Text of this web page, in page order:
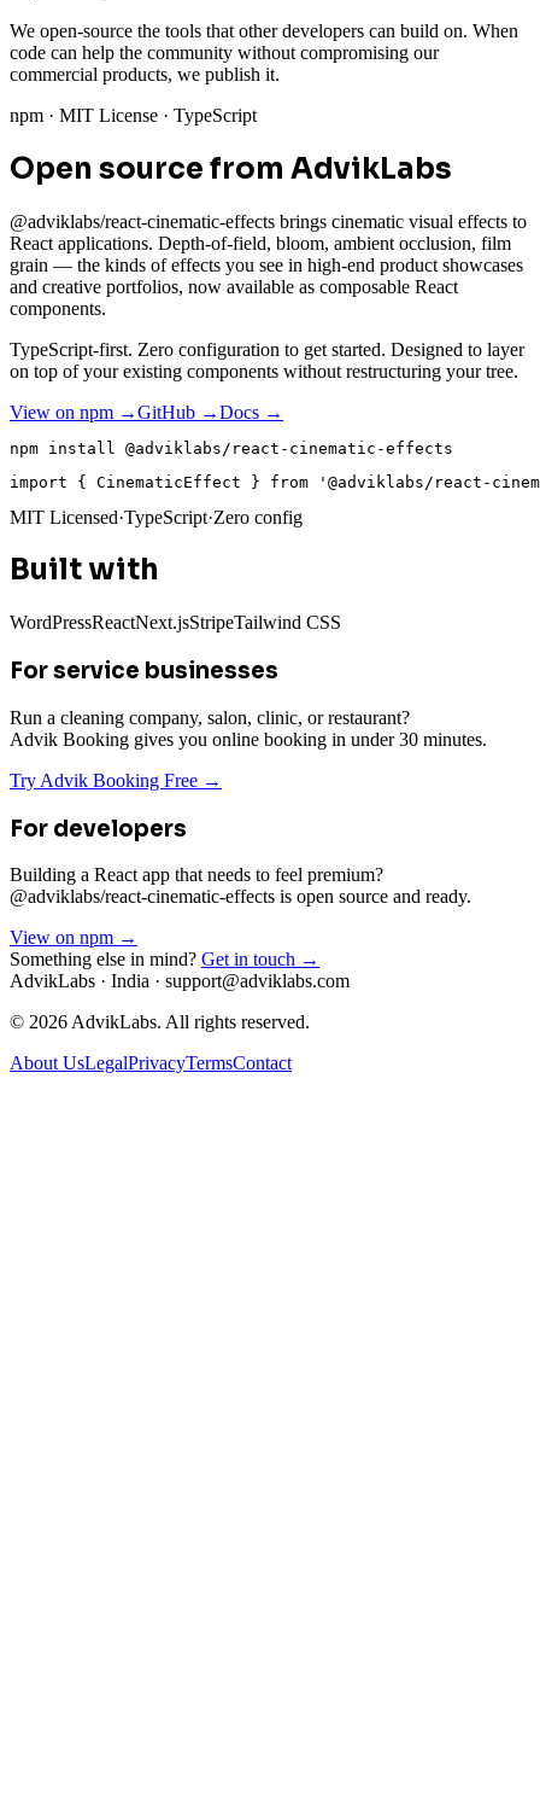
We open-source the tools that other developers can build on. When
code can help the community without compromising our
commercial products, we publish it.
npm · MIT License · TypeScript
Open source from AdvikLabs
@adviklabs/react-cinematic-effects brings cinematic visual effects to
React applications. Depth-of-field, bloom, ambient occlusion, film
grain — the kinds of effects you see in high-end product showcases
and creative portfolios, now available as composable React
components.
TypeScript-first. Zero configuration to get started. Designed to layer
on top of your existing components without restructuring your tree.
View on npm →GitHub →Docs →
npm install @adviklabs/react-cinematic-effects
import
{ CinematicEffect } from '@adviklabs/react-
MIT Licensed·TypeScript·Zero config
Built with
WordPressReactNext.jsStripeTailwind CSS
For service businesses
Run a cleaning company, salon, clinic, or restaurant?
Advik Booking gives you online booking in under 30 minutes.
Try Advik Booking Free →
For developers
Building a React app that needs to feel premium?
@adviklabs/react-cinematic-effects is open source and ready.
View on npm →
Something else in mind? Get in touch →
AdvikLabs · India · support@adviklabs.com
© 2026 AdvikLabs. All rights reserved.
About UsLegalPrivacyTermsContact